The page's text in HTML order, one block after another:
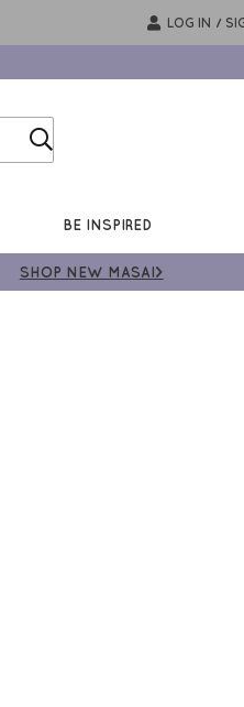
LOG IN /
BE INSPIRED
SHOP NEW MASAI>